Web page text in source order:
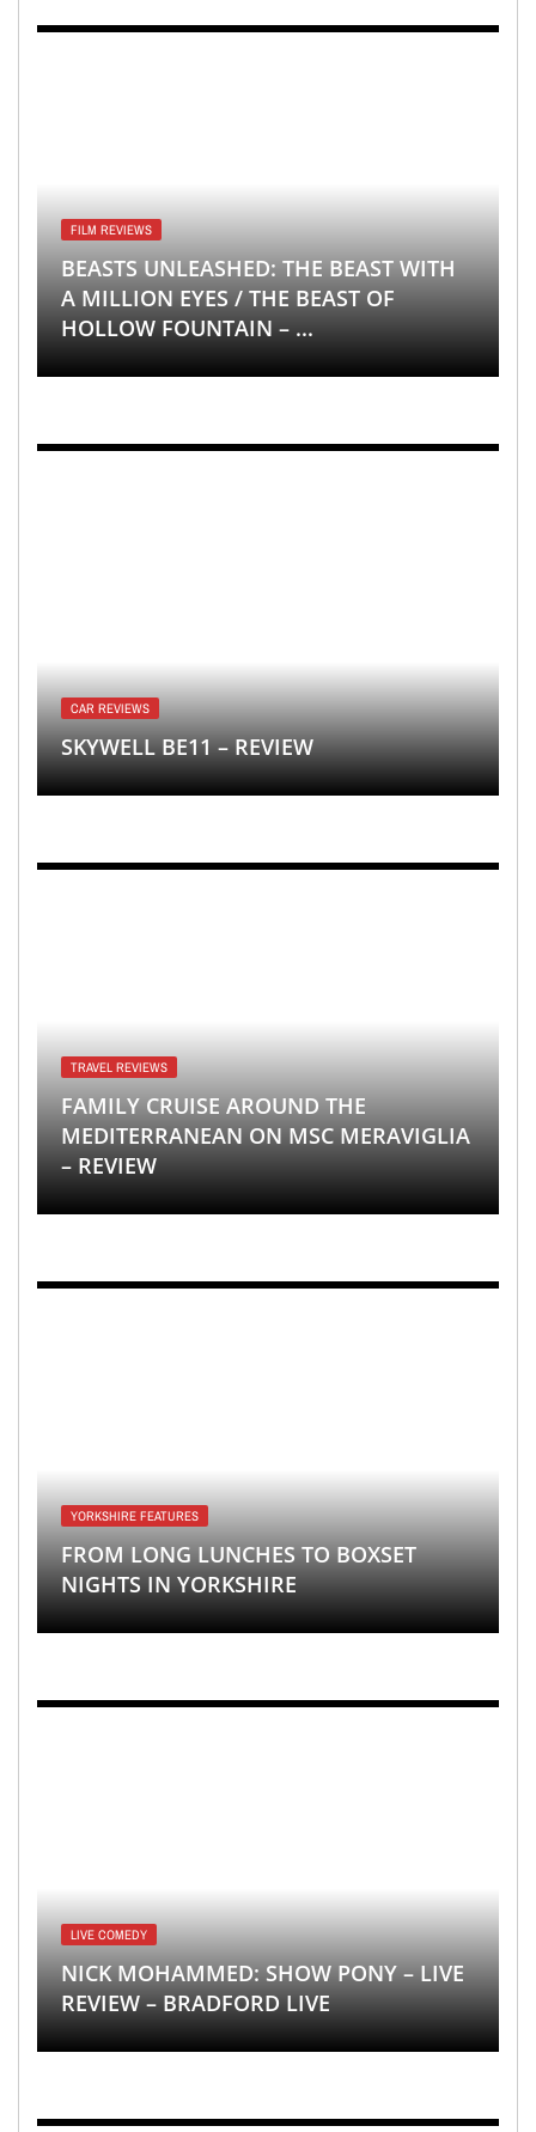
FILM REVIEWS
BEASTS UNLEASHED: THE BEAST WITH
A MILLION EYES / THE BEAST OF
HOLLOW FOUNTAIN – ...
CAR REVIEWS
SKYWELL BE11 – REVIEW
TRAVEL REVIEWS
FAMILY CRUISE AROUND THE
MEDITERRANEAN ON MSC MERAVIGLIA
– REVIEW
YORKSHIRE FEATURES
FROM LONG LUNCHES TO BOXSET
NIGHTS IN YORKSHIRE
LIVE COMEDY
NICK MOHAMMED: SHOW PONY – LIVE
REVIEW – BRADFORD LIVE